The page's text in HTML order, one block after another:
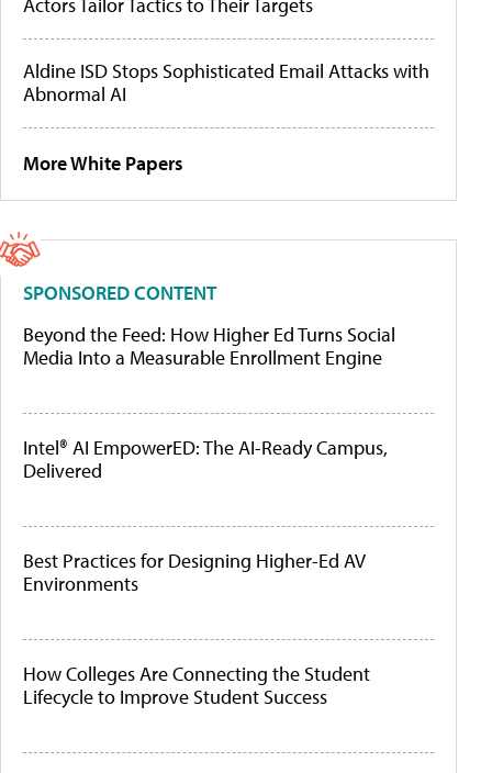
Actors Tailor Tactics to Their Targets
Aldine ISD Stops Sophisticated Email Attacks with
Abnormal AI
More White Papers
SPONSORED CONTENT
Beyond the Feed: How Higher Ed Turns Social
Media Into a Measurable Enrollment Engine
Intel® AI EmpowerED: The AI-Ready Campus,
Delivered
Best Practices for Designing Higher-Ed AV
Environments
How Colleges Are Connecting the Student
Lifecycle to Improve Student Success